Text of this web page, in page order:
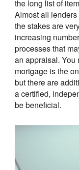
the long list of
Almost all
the stakes are
increasing
processes that
an appraisal. You
mortgage is the
but there are
a certified,
be beneficial.